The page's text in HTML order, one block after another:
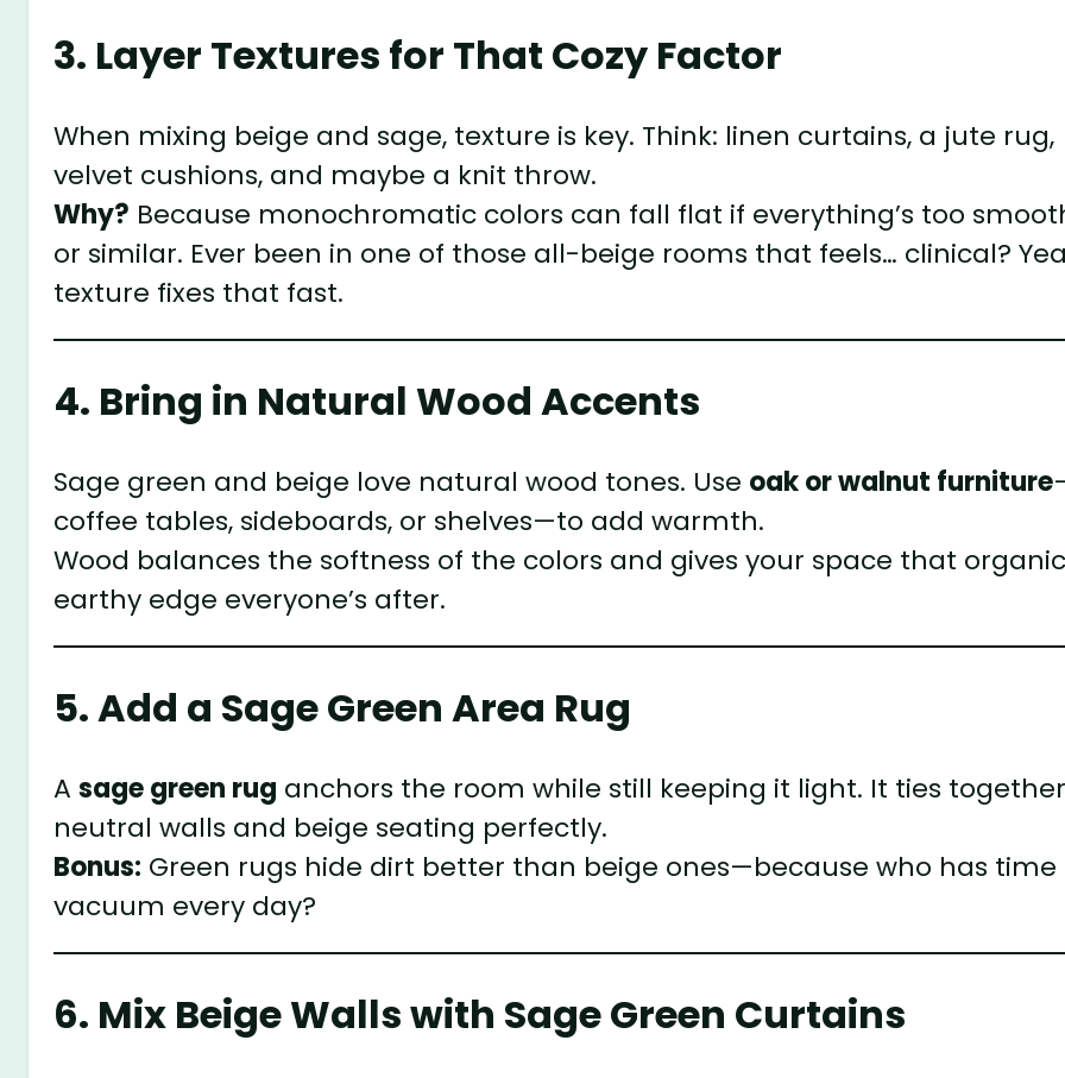
3. Layer Textures for That Cozy Factor
When mixing beige and sage, texture is key. Think: linen curtains, a jute rug,
velvet cushions, and maybe a knit throw.
Why? Because monochromatic colors can fall flat if everything’s too
or similar. Ever been in one of those all-beige rooms that feels… clinical?
texture fixes that fast.
4. Bring in Natural Wood Accents
Sage green and beige love natural wood tones. Use oak or walnut furniture
coffee tables, sideboards, or shelves—to add warmth.
Wood balances the softness of the colors and gives your space that
earthy edge everyone’s after.
5. Add a Sage Green Area Rug
Asage green rug anchors the room while still keeping it light. It ties together
neutral walls and beige seating perfectly.
Bonus: Green rugs hide dirt better than beige ones—because who has time
vacuum every day?
6. Mix Beige Walls with Sage Green Curtains